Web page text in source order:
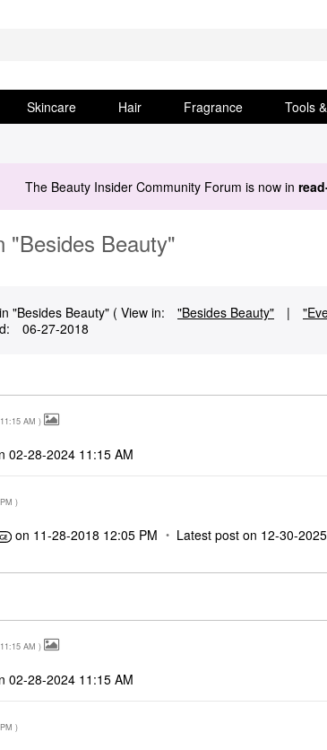
Skincare Hair Fragrance Tools
The Beauty Insider Community Forum is now in
"Besides Beauty"
"Besides Beauty" ( View in: "Besides Beauty" |
‎06-27-2018
11:15 AM )
‎02-28-2024 11:15 AM
)
on ‎11-28-2018 12:05 PM Latest post on ‎12-30-2025
11:15 AM )
‎02-28-2024 11:15 AM
)